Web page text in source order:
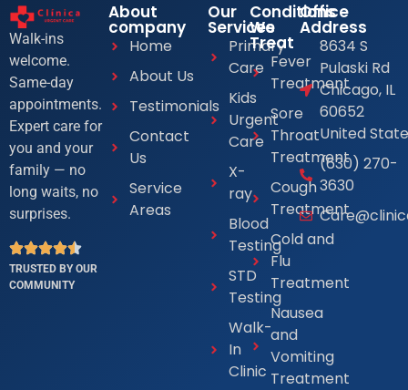
Walk-ins
welcome.
Same-day
appointments.
Expert care for
you and your
family — no
long waits, no
surprises.
TRUSTED BY OUR
COMMUNITY
About
company
Home
About Us
Testimonials
Contact
Us
Service
Areas
Our
Services
Primary
Care
Kids
Urgent
Care
X-
ray
Blood
Testing
STD
Testing
Walk-
In
Clinic
Conditions
We
Treat
Fever
Treatment
Sore
Throat
Treatment
Cough
Treatment
Cold and
Flu
Treatment
Nausea
and
Vomiting
Treatment
Office
Address
8634 S
Pulaski Rd
Chicago, IL
60652
United
(630) 270-
3630